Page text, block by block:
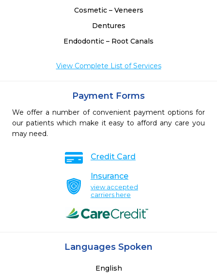
Cosmetic – Veneers
Dentures
Endodontic – Root Canals
View Complete List of Services
Payment Forms
We offer a number of convenient payment options for
our patients which make it easy to afford any care you
may need.
Credit Card
Insurance
view accepted
carriers here
Languages Spoken
English